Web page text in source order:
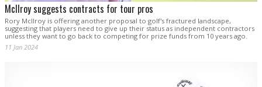
McIlroy suggests contracts for tour pros
Rory McIlroy is offering another proposal to golf's fractured landscape,
suggesting that players need to give up their status as independent contractors
unless they want to go back to competing for prize funds from 10 years ago.
11 Jan 2024